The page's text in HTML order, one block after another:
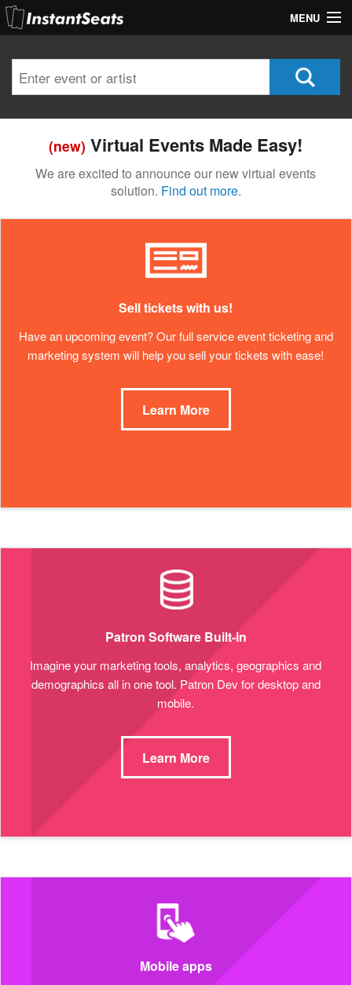
MENU
Join Our List
Contact Us
(new) Virtual Events Made Easy!
We are excited to announce our new virtual events
solution. Find out more.
Sell tickets with us!
Have an upcoming event? Our full service event ticketing and
marketing system will help you sell your tickets with ease!
Learn More
Patron Software Built-in
Imagine your marketing tools, analytics, geographics and
demographics all in one tool. Patron Dev for desktop and
mobile.
Learn More
Mobile apps